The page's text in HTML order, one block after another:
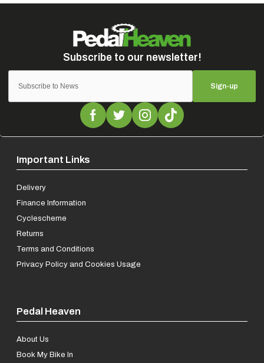
Sign-up
Important Links
Delivery
Finance Information
Cyclescheme
Returns
Terms and Conditions
Privacy Policy and Cookies Usage
Pedal Heaven
About Us
Book My Bike In